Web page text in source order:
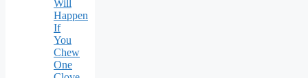
Will
Happen
If
You
Chew
One